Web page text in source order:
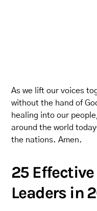
As we lift our voices
without the hand of
healing into our
around the world
the nations. Amen.
25
Leaders in